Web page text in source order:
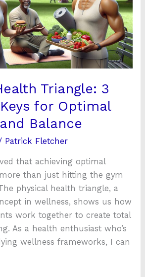
Triangle: 3
for Optimal
Balance
Patrick Fletcher
that achieving optimal
than just hitting the gym
physical health triangle, a
in wellness, shows us how
work together to create total
As a health enthusiast who’s
wellness frameworks, I can